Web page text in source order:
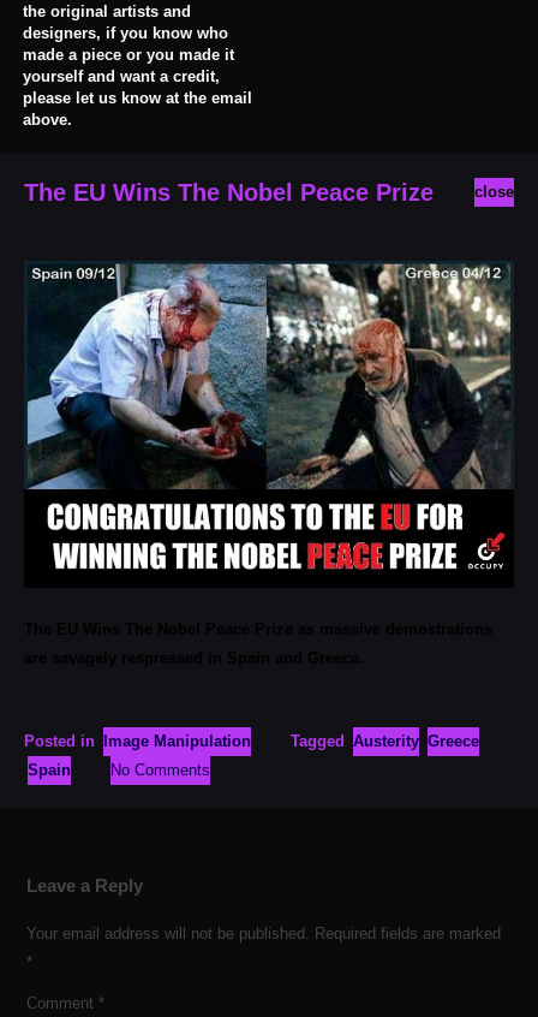
the original artists and
designers, if you know who
made a piece or you made it
yourself and want a credit,
please let us know at the email
above.
close
The EU Wins The Nobel Peace Prize
Posted in Image Manipulation Tagged Austerity Greece
Spain
No Comments
Leave a Reply
Your email address will not be published. Required fields are marked
*
Comment *